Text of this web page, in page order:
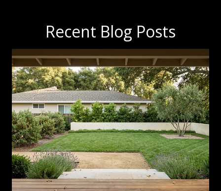
Recent Blog Posts